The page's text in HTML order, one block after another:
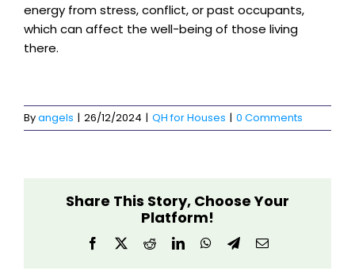
energy from stress, conflict, or past occupants,
which can affect the well-being of those living
there.
Byangels | 26/12/2024 | QH for Houses | 0 Comments
Share This Story, Choose Your
Platform!
Facebook RedditLinkedInWhatsApp
TelegramEmail